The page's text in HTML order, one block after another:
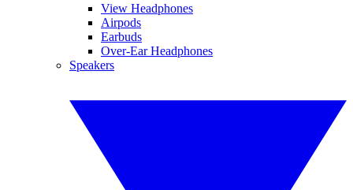
View Headphones
Airpods
Earbuds
Over-Ear Headphones
Speakers